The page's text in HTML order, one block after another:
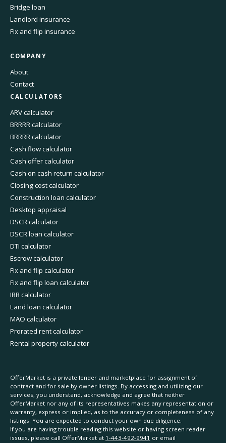
Bridge loan
Landlord insurance
Fix and flip insurance
COMPANY
About
Contact
CALCULATORS
ARV calculator
BRRRR calculator
BRRRR calculator
Cash flow calculator
Cash offer calculator
Cash on cash return calculator
Closing cost calculator
Construction loan calculator
Desktop appraisal
DSCR calculator
DSCR loan calculator
DTI calculator
Escrow calculator
Fix and flip calculator
Fix and flip loan calculator
IRR calculator
Land loan calculator
MAO calculator
Prorated rent calculator
Rental property calculator
OfferMarket is a private lender and marketplace for assignment of
contract and for sale by owner listings. By accessing and utilizing our
services, you understand, acknowledge and agree that neither
OfferMarket nor any of its representatives makes any representation or
warranty, express or implied, as to the accuracy or completeness of any
listings. You are expected to conduct your own due diligence.
If you are having trouble reading this website or having screen reader
issues, please call OfferMarket at 1-443-492-9941 or email